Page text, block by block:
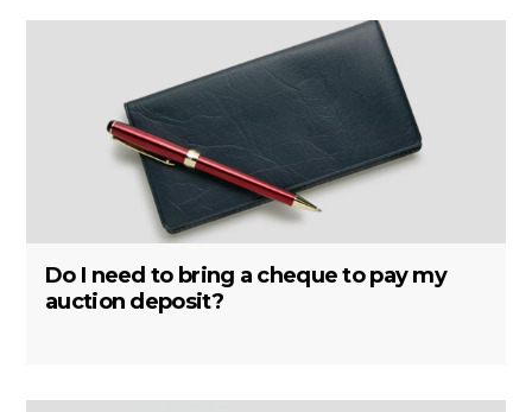
Do I need to bring a cheque to pay my
auction deposit?